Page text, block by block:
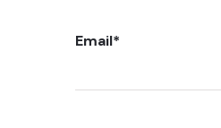
Email*